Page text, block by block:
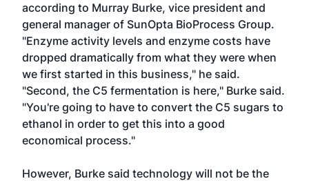
according to Murray Burke, vice president and
general manager of SunOpta BioProcess Group.
"Enzyme activity levels and enzyme costs have
dropped dramatically from what they were when
we first started in this business," he said.
"Second, the C5 fermentation is here," Burke said.
"You're going to have to convert the C5 sugars to
ethanol in order to get this into a good
economical process."
However, Burke said technology will not be the